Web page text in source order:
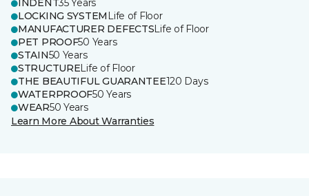
INDENT35 Years
LOCKING SYSTEM Life of Floor
MANUFACTURER DEFECTSLife of Floor
PET PROOF50 Years
STAIN50 Years
STRUCTURELife of Floor
THE BEAUTIFUL GUARANTEE120 Days
WATERPROOF50 Years
WEAR50 Years
Learn More About Warranties